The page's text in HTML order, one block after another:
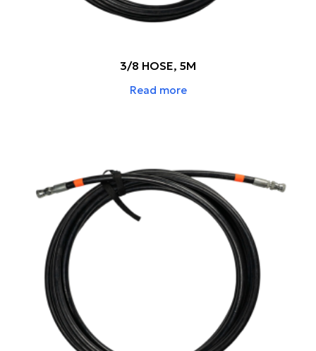
3/8 HOSE, 5M
Read more